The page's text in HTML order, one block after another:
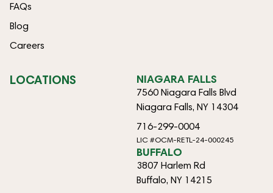
FAQs
Blog
Careers
LOCATIONS NIAGARA FALLS
7560 Niagara Falls Blvd
Niagara Falls, NY 14304
716-299-0004
LIC #OCM-RETL-24-000245
BUFFALO
3807 Harlem Rd
Buffalo, NY 14215